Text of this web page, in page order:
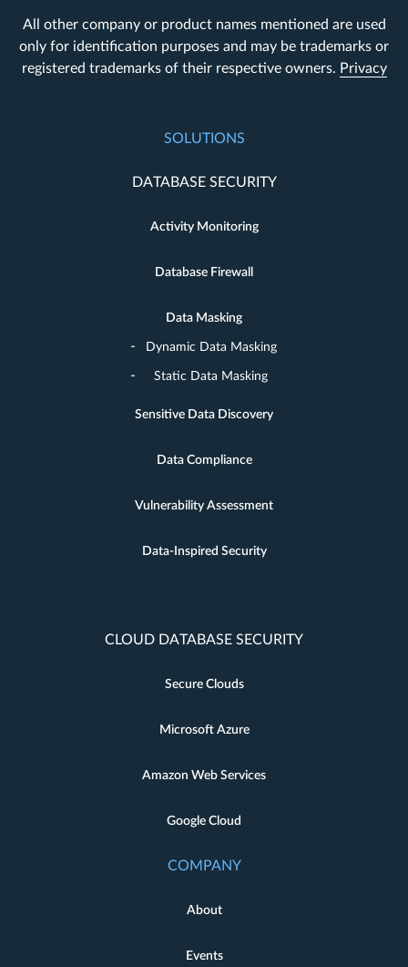
All other company or product names mentioned are used
only for identification purposes and may be trademarks or
registered trademarks of their respective owners. Privacy
SOLUTIONS
DATABASE SECURITY
Activity Monitoring
Database Firewall
Data Masking
Dynamic Data Masking
Static Data Masking
Sensitive Data Discovery
Data Compliance
Vulnerability Assessment
Data-Inspired Security
CLOUD DATABASE SECURITY
Secure Clouds
Microsoft Azure
Amazon Web Services
Google Cloud
COMPANY
About
Events